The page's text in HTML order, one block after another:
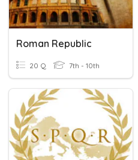
Roman Republic
20 Q 7th - 10th